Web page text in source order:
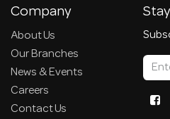
Company
About Us
Our Branches
News & Events
Careers
Contact Us